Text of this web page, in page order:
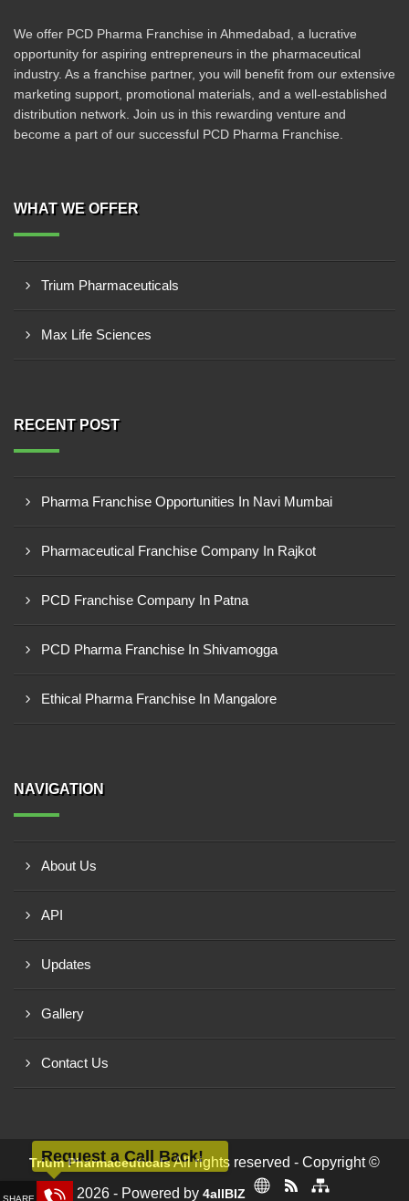
We offer PCD Pharma Franchise in Ahmedabad, a lucrative
opportunity for aspiring entrepreneurs in the pharmaceutical
industry. As a franchise partner, you will benefit from our extensive
marketing support, promotional materials, and a well-established
distribution network. Join us in this rewarding venture and
become a part of our successful PCD Pharma Franchise.
WHAT WE OFFER
Trium Pharmaceuticals
Max Life Sciences
RECENT POST
Pharma Franchise Opportunities In Navi Mumbai
Pharmaceutical Franchise Company In Rajkot
PCD Franchise Company In Patna
PCD Pharma Franchise In Shivamogga
Ethical Pharma Franchise In Mangalore
NAVIGATION
About Us
API
Updates
Gallery
Contact Us
Trium PharmaceuticalsAll rights reserved - Copyright ©
2026 - Powered by 4allBIZ
Request a Call Back!